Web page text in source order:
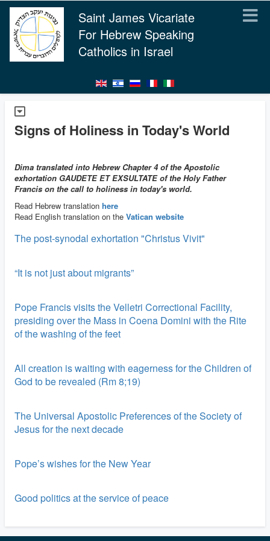
Saint James Vicariate
For Hebrew Speaking
Catholics in Israel
Signs of Holiness in Today's World
Dima translated into Hebrew Chapter 4 of the Apostolic
exhortation GAUDETE ET EXSULTATE of the Holy Father
Francis on the call to holiness in today's world.
Read Hebrew translation here
Read English translation on the Vatican website
The post-synodal exhortation "Christus Vivit"
“It is not just about migrants”
Pope Francis visits the Velletri Correctional Facility,
presiding over the Mass in Coena Domini with the Rite
of the washing of the feet
All creation is waiting with eagerness for the Children of
God to be revealed (Rm 8;19)
The Universal Apostolic Preferences of the Society of
Jesus for the next decade
Pope’s wishes for the New Year
Good politics at the service of peace